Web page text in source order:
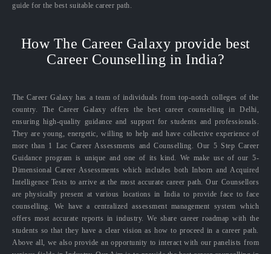
guide for the best suitable career path.
How The Career Galaxy provide best
Career Counselling in India?
The Career Galaxy has a team of individuals from top-notch colleges of the
country. The Career Galaxy offers the best career counselling in Delhi,
ensuring high-quality guidance and support for students and professionals.
They are young, energetic, willing to help and have collective experience of
more than 1 Lac Career Assessments and Counselling. Our 5 Step Career
Guidance program is unique and one of its kind. We make use of our 5-
Dimensional Career Assessments which includes both Inborn and Acquired
Intelligence Tests to arrive at the most accurate career path. Our Counsellors
are physically present at various locations in India to provide face to face
counselling. We have a centralized assessment management system which
offers most accurate reports in industry. We share career roadmap with the
students so that they have a clear vision as how to proceed in a career path.
Above all, we also provide an opportunity to interact with our panelists from